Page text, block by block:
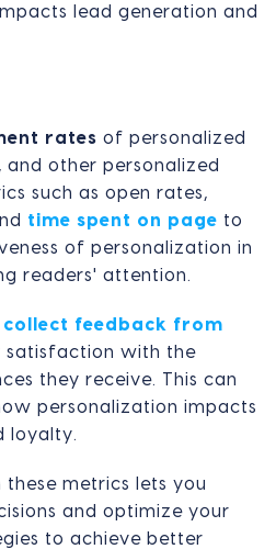
lead generation and
rates of personalized
and other personalized
such as open rates,
time spent on page to
of personalization in
readers' attention.
collect feedback from
satisfaction with the
they receive. This can
personalization impacts
loyalty.
these metrics lets you
and optimize your
to achieve better